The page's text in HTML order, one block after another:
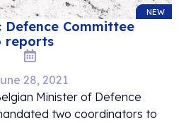
NEW
Committee
reports
28, 2021
Minister of Defence
two coordinators to